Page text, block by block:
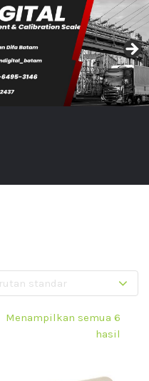
Menampilkan semua 6
hasil